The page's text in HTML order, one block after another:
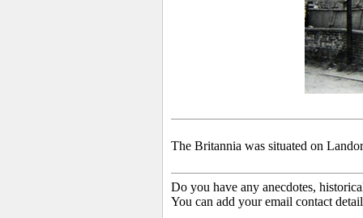
The Britannia was situated on
Do you have any anecdotes,
You can add your email contact